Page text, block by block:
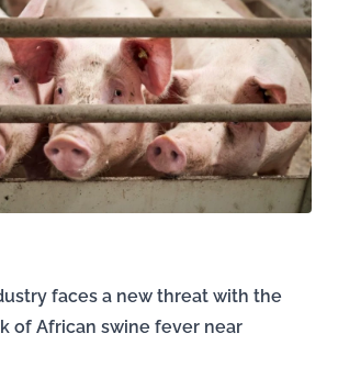
faces a new threat with the
of African swine fever near